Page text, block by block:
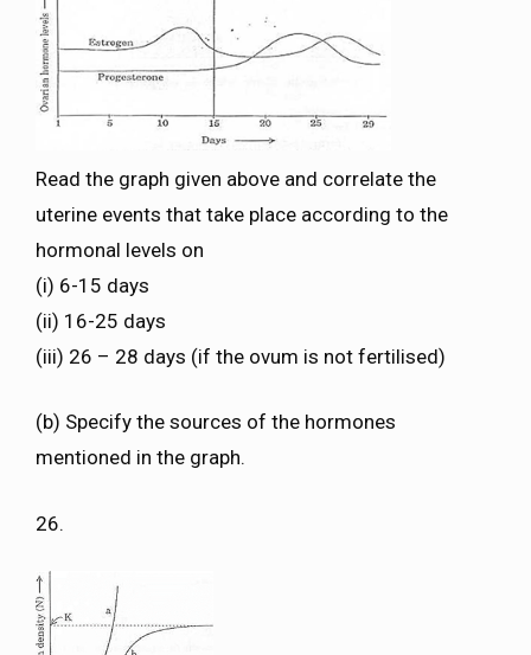
Read the graph given above and correlate the
uterine events that take place according to the
hormonal levels on
(i) 6-15 days
(ii) 16-25 days
(iii) 26 – 28 days (if the ovum is not fertilised)
(b) Specify the sources of the hormones
mentioned in the graph.
26.